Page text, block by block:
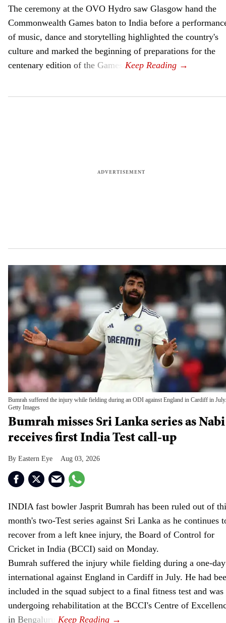
The ceremony at the OVO Hydro saw Glasgow hand the
Commonwealth Games baton to India before a
of music, dance and storytelling highlighted the country's
culture and marked the beginning of preparations for the
centenary edition of the Games.
Bumrah suffered the injury while fielding during an ODI against England in Cardiff in July.
Getty Images
Bumrah misses Sri Lanka series as Nabi
receives first India Test call-up
Eastern Eye Aug 03, 2026
INDIA fast bowler Jasprit Bumrah has been ruled out of
month's two-Test series against Sri Lanka as he continues
recover from a left knee injury, the Board of Control for
Cricket in India (BCCI) said on Monday.
Bumrah suffered the injury while fielding during a one-day
international against England in Cardiff in July. He had
included in the squad subject to a final fitness test and was
undergoing rehabilitation at the BCCI's Centre of
in Bengaluru.